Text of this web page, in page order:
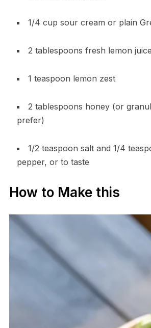
1/4 cup sour cream or plain
2 tablespoons fresh lemon juice
1 teaspoon lemon zest
2 tablespoons honey (or
prefer)
1/2 teaspoon salt and 1/4
pepper, or to taste
How to Make this